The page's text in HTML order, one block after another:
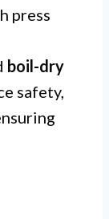
press
boil-dry
safety,